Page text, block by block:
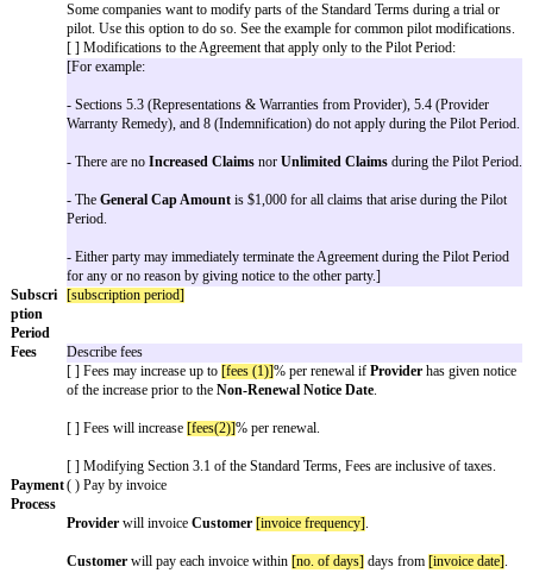
this Order Form will control for this Agreement.
Software
The Software available under this Order Form is
software]
Order Date
The earliest
Customer
may install
Software
( ) Date of last signature on this Order Form
( )[custom order date]
Use this section if including a pilot. The default structure is for
start immediately after the pilot ends. If not including a pilot or
entire section.
Customer
Period"). TheSubscription Periodwill automatically start
If including a pilot, select one option.
( ) Free trial
Some companies want to modify parts of the Standard Terms
pilot. Use this option to do so. See the example for common